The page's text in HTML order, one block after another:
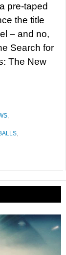
pre-taped
the title
– and no,
Search for
The New
,
,